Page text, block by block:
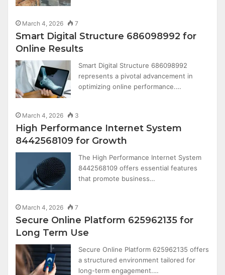
March 4, 2026 7
Smart Digital Structure 686098992 for
Online Results
Smart Digital Structure 686098992
represents a pivotal advancement in
optimizing online performance.…
March 4, 2026 3
High Performance Internet System
8442568109 for Growth
The High Performance Internet System
8442568109 offers essential features
that promote business…
March 4, 2026 7
Secure Online Platform 625962135 for
Long Term Use
Secure Online Platform 625962135 offers
a structured environment tailored for
long-term engagement.…